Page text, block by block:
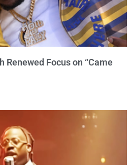
Renewed Focus on “Came